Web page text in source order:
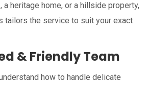
a heritage home, or a hillside property,
tailors the service to suit your exact
& Friendly Team
how to handle delicate